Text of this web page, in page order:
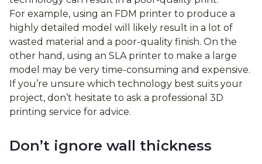
For example, using an FDM printer to produce a
highly detailed model will likely result in a lot of
wasted material and a poor-quality finish. On the
other hand, using an SLA printer to make a large
model may be very time-consuming and expensive.
If you’re unsure which technology best suits your
project, don’t hesitate to ask a professional 3D
printing service for advice.
Don’t ignore wall thickness